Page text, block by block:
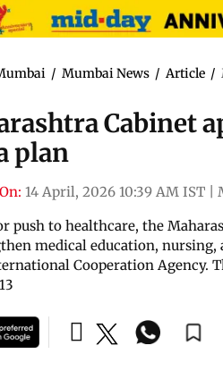
/ Mumbai News / Article /
Cabinet
plan
14 April, 2026 10:39 AM IST
push to healthcare, the
medical education,
Cooperation Agency.